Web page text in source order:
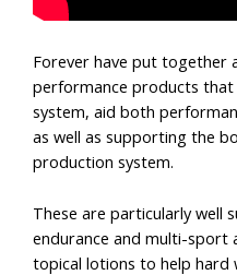
Forever have put together
performance products
system, aid both
as well as supporting the
production system.
These are particularly well
endurance and multi-sport
topical lotions to help hard